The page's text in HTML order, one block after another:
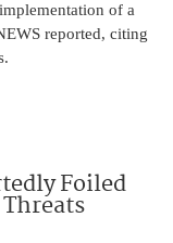
of a
reported, citing
Foiled